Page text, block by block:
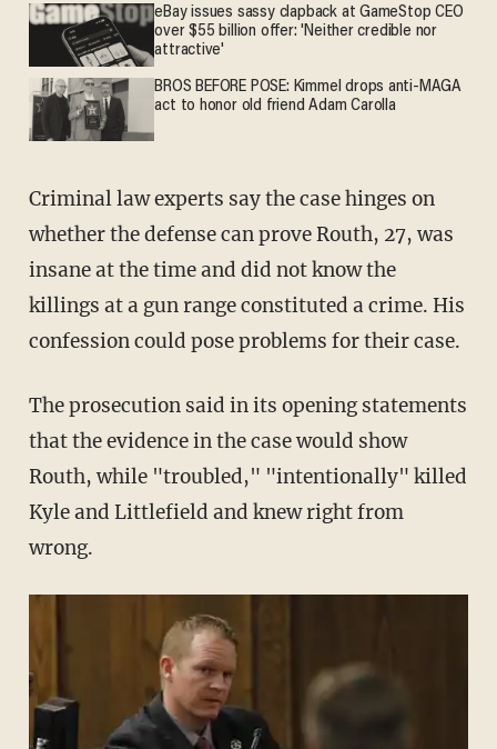
eBay issues sassy clapback at GameStop CEO
over $55 billion offer: 'Neither credible nor
attractive'
BROS BEFORE POSE: Kimmel drops anti-MAGA
act to honor old friend Adam Carolla
Criminal law experts say the case hinges on
whether the defense can prove Routh, 27, was
insane at the time and did not know the
killings at a gun range constituted a crime. His
confession could pose problems for their case.
The prosecution said in its opening statements
that the evidence in the case would show
Routh, while "troubled," "intentionally" killed
Kyle and Littlefield and knew right from
wrong.